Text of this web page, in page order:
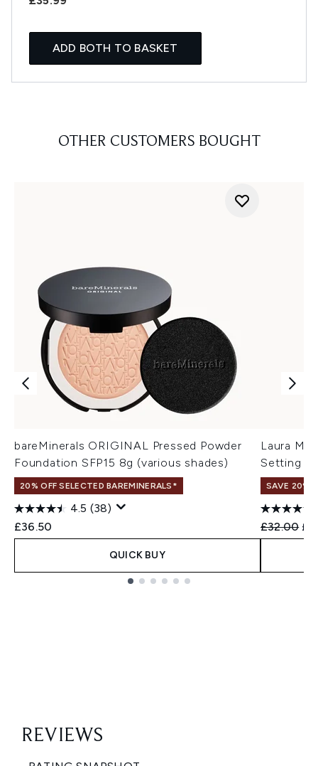
ADD BOTH TO BASKET
OTHER CUSTOMERS BOUGHT
bareMinerals ORIGINAL Pressed Powder
Foundation SFP15 8g (various shades)
20% OFF SELECTED BAREMINERALS*
4.5 (38)
£36.50
QUICK BUY
Laura
Setting
SAVE 20% |
£32.00